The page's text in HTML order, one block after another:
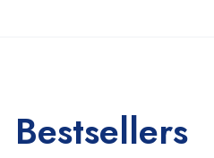
Bestsellers